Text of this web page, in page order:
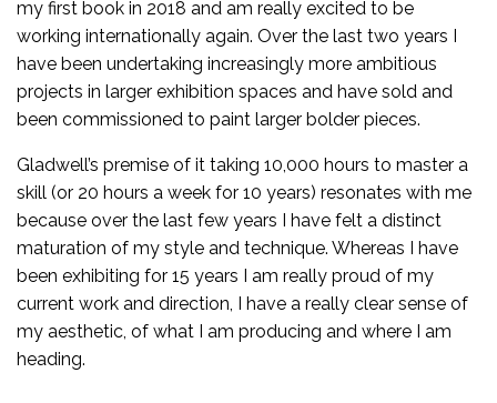
my first book in 2018 and am really excited to be
working internationally again. Over the last two years I
have been undertaking increasingly more ambitious
projects in larger exhibition spaces and have sold and
been commissioned to paint larger bolder pieces.
Gladwell’s premise of it taking 10,000 hours to master a
skill (or 20 hours a week for 10 years) resonates with me
because over the last few years I have felt a distinct
maturation of my style and technique. Whereas I have
been exhibiting for 15 years I am really proud of my
current work and direction, I have a really clear sense of
my aesthetic, of what I am producing and where I am
heading.